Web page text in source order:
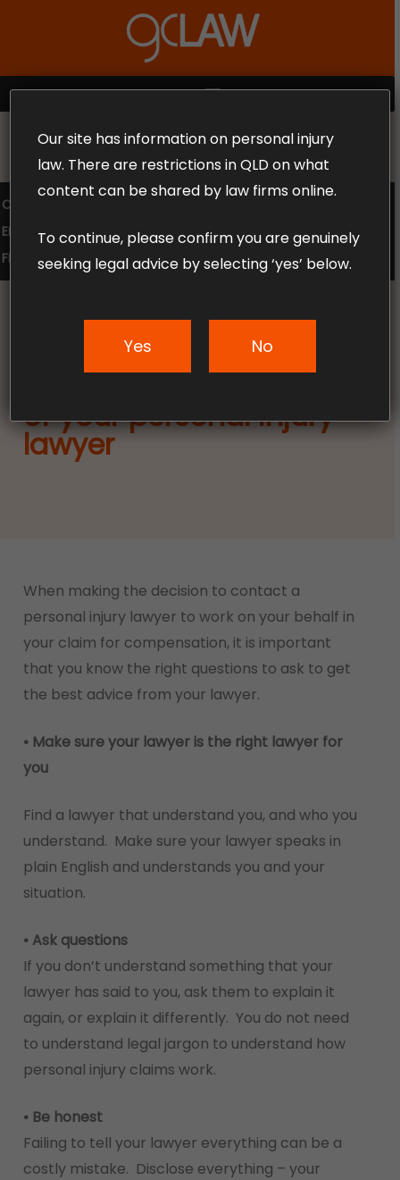
content
MENU
MAKE THE CALL TODAY 1300 302 318
COMPENSATION LAW
SUPERANNUATION CLAIMS
EMPLOYMENT LAW
NO WIN – NO FEE
FREE CLAIM REVIEW
News & Articles
of your personal injury
lawyer
When making the decision to contact a
personal injury lawyer to work on your behalf in
your claim for compensation, it is important
that you know the right questions to ask to get
the best advice from your lawyer.
• Make sure your lawyer is the right lawyer for
you
Find a lawyer that understand you, and who you
understand. Make sure your lawyer speaks in
plain English and understands you and your
situation.
• Ask questions
If you don’t understand something that your
lawyer has said to you, ask them to explain it
again, or explain it differently. You do not need
to understand legal jargon to understand how
personal injury claims work.
• Be honest
Failing to tell your lawyer everything can be a
costly mistake. Disclose everything – your
Menu
Our site has information on personal injury
law. There are restrictions in QLD on what
content can be shared by law firms online.
To continue, please confirm you are genuinely
seeking legal advice by selecting ‘yes’ below.
Yes No